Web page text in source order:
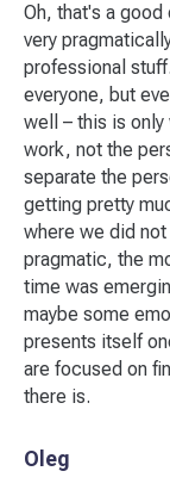
Oh, that's a
very
professional
everyone, but
well – this is
work, not the
separate the
getting pretty
where we did
pragmatic, the
time was
maybe some
presents itself
are focused on
there is.
Oleg